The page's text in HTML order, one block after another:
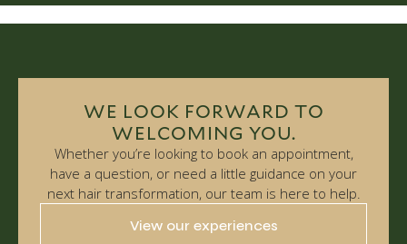
WE LOOK FORWARD TO
WELCOMING YOU.
Whether you’re looking to book an appointment,
have a question, or need a little guidance on your
next hair transformation, our team is here to help.
View our experiences